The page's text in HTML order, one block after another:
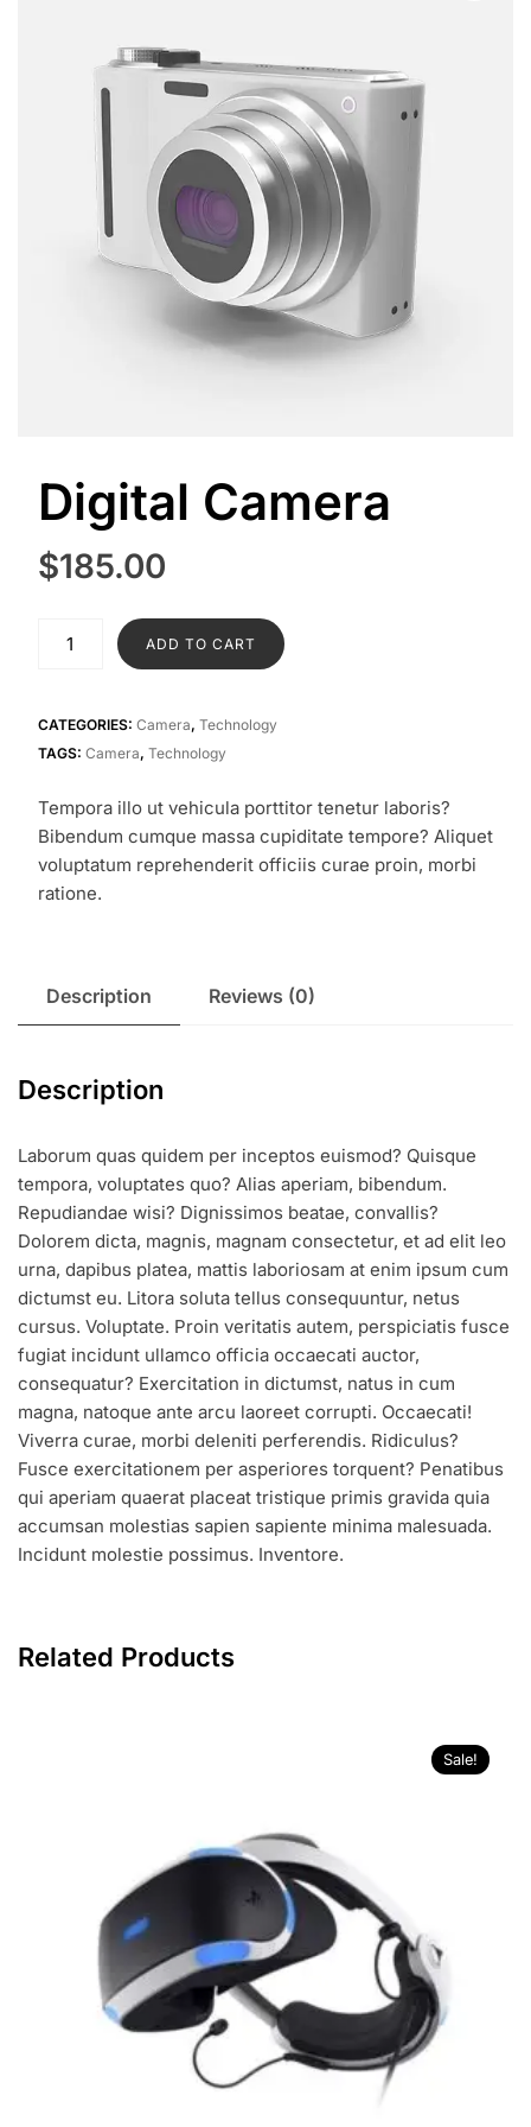
Digital Camera
$185.00
ADD TO CART
CATEGORIES: Camera, Technology
TAGS: Camera, Technology
Tempora illo ut vehicula porttitor tenetur laboris?
Bibendum cumque massa cupiditate tempore? Aliquet
voluptatum reprehenderit officiis curae proin, morbi
ratione.
Description Reviews (0)
Description
Laborum quas quidem per inceptos euismod? Quisque
tempora, voluptates quo? Alias aperiam, bibendum.
Repudiandae wisi? Dignissimos beatae, convallis?
Dolorem dicta, magnis, magnam consectetur, et ad elit leo
urna, dapibus platea, mattis laboriosam at enim ipsum cum
dictumst eu. Litora soluta tellus consequuntur, netus
cursus. Voluptate. Proin veritatis autem, perspiciatis fusce
fugiat incidunt ullamco officia occaecati auctor,
consequatur? Exercitation in dictumst, natus in cum
magna, natoque ante arcu laoreet corrupti. Occaecati!
Viverra curae, morbi deleniti perferendis. Ridiculus?
Fusce exercitationem per asperiores torquent? Penatibus
qui aperiam quaerat placeat tristique primis gravida quia
accumsan molestias sapien sapiente minima malesuada.
Incidunt molestie possimus. Inventore.
Related Products
Sale!